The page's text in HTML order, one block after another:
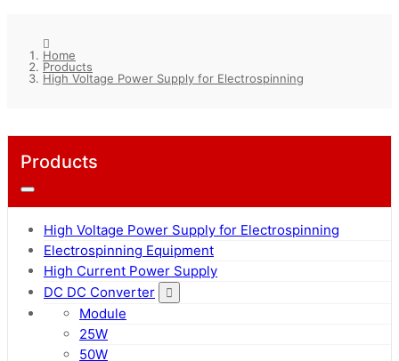
Home
Products
High Voltage Power Supply for Electrospinning
Products
High Voltage Power Supply for Electrospinning
Electrospinning Equipment
High Current Power Supply
DC DC Converter
Module
25W
50W